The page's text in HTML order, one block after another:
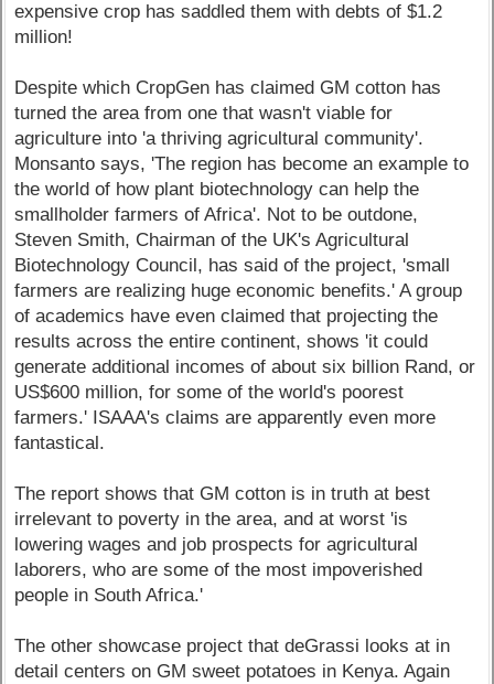
expensive crop has saddled them with debts of $1.2
million!
Despite which CropGen has claimed GM cotton has
turned the area from one that wasn't viable for
agriculture into 'a thriving agricultural community'.
Monsanto says, 'The region has become an example to
the world of how plant biotechnology can help the
smallholder farmers of Africa'. Not to be outdone,
Steven Smith, Chairman of the UK's Agricultural
Biotechnology Council, has said of the project, 'small
farmers are realizing huge economic benefits.' A group
of academics have even claimed that projecting the
results across the entire continent, shows 'it could
generate additional incomes of about six billion Rand, or
US$600 million, for some of the world's poorest
farmers.' ISAAA's claims are apparently even more
fantastical.
The report shows that GM cotton is in truth at best
irrelevant to poverty in the area, and at worst 'is
lowering wages and job prospects for agricultural
laborers, who are some of the most impoverished
people in South Africa.'
The other showcase project that deGrassi looks at in
detail centers on GM sweet potatoes in Kenya. Again